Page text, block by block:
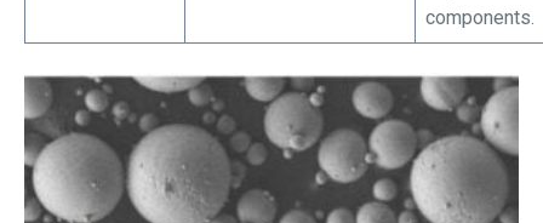
components.